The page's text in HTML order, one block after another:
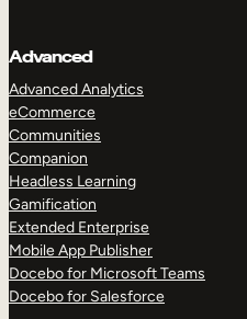
Advanced
Advanced Analytics
eCommerce
Communities
Companion
Headless Learning
Gamification
Extended Enterprise
Mobile App Publisher
Docebo for Microsoft Teams
Docebo for Salesforce